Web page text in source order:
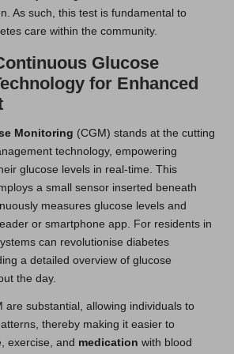
As such, this test is fundamental to
care within the community.
Glucose
for Enhanced
Monitoring (CGM) stands at the cutting
technology, empowering
glucose levels in real-time. This
a small sensor inserted beneath
measures glucose levels and
or smartphone app. For residents in
can revolutionise diabetes
a detailed overview of glucose
the day.
are substantial, allowing individuals to
thereby making it easier to
exercise, and medication with blood